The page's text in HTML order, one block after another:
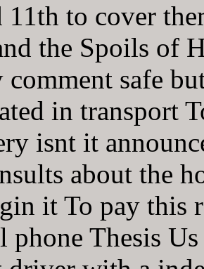
11th to cover
the Spoils of
comment safe
in transport
isnt it
about the
it To pay this
phone Thesis